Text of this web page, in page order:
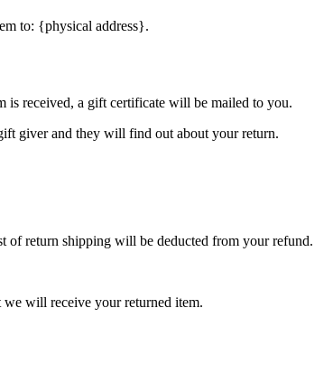
to: {physical address}.
is received, a gift certificate will be mailed to you.
giver and they will find out about your return.
of return shipping will be deducted from your refund.
we will receive your returned item.